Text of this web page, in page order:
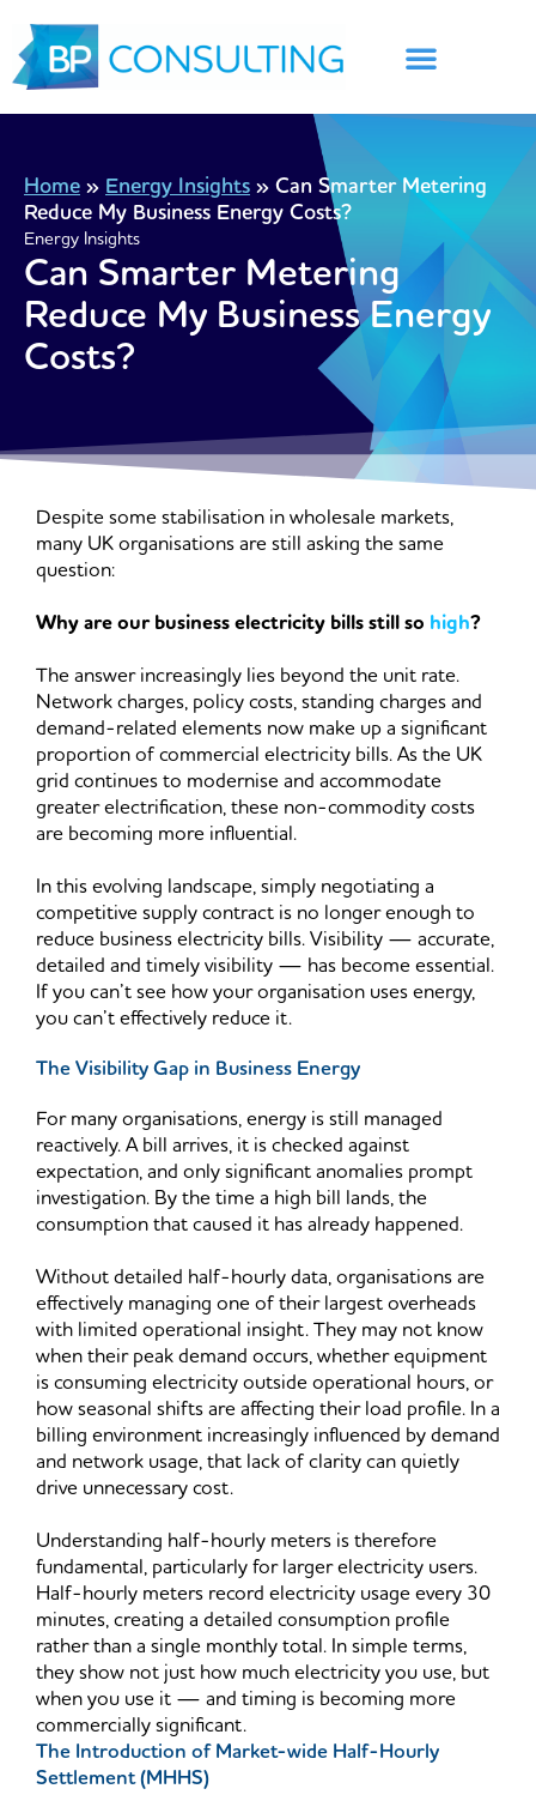
content
Home » Energy Insights » Can Smarter Metering
Reduce My Business Energy Costs?
Energy Insights
Can Smarter Metering
Reduce My Business Energy
Costs?
Despite some stabilisation in wholesale markets,
many UK organisations are still asking the same
question:
Why are our business electricity bills still so high?
The answer increasingly lies beyond the unit rate.
Network charges, policy costs, standing charges and
demand-related elements now make up a significant
proportion of commercial electricity bills. As the UK
grid continues to modernise and accommodate
greater electrification, these non-commodity costs
are becoming more influential.
In this evolving landscape, simply negotiating a
competitive supply contract is no longer enough to
reduce business electricity bills. Visibility — accurate,
detailed and timely visibility — has become essential.
If you can’t see how your organisation uses energy,
you can’t effectively reduce it.
The Visibility Gap in Business Energy
For many organisations, energy is still managed
reactively. A bill arrives, it is checked against
expectation, and only significant anomalies prompt
investigation. By the time a high bill lands, the
consumption that caused it has already happened.
Without detailed half-hourly data, organisations are
effectively managing one of their largest overheads
with limited operational insight. They may not know
when their peak demand occurs, whether equipment
is consuming electricity outside operational hours, or
how seasonal shifts are affecting their load profile. In a
billing environment increasingly influenced by demand
and network usage, that lack of clarity can quietly
drive unnecessary cost.
Understanding half-hourly meters is therefore
fundamental, particularly for larger electricity users.
Half-hourly meters record electricity usage every 30
minutes, creating a detailed consumption profile
rather than a single monthly total. In simple terms,
they show not just how much electricity you use, but
when you use it — and timing is becoming more
commercially significant.
The Introduction of Market-wide Half-Hourly
Settlement (MHHS)